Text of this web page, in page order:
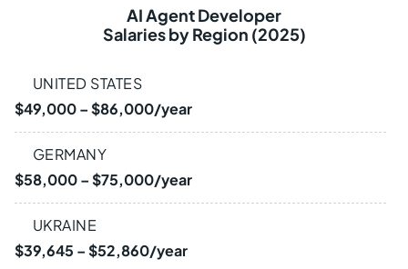
AI Agent Developer
Salaries by Region (2025)
UNITED STATES
$49,000 – $86,000/year
GERMANY
$58,000 – $75,000/year
UKRAINE
$39,645 – $52,860/year